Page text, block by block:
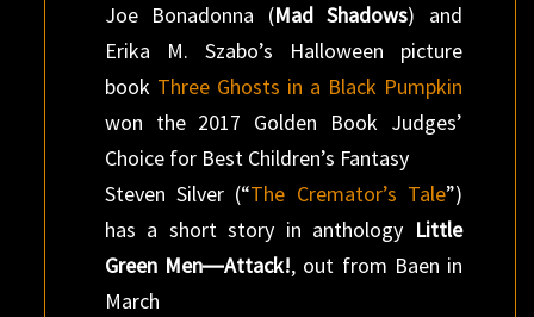
Joe Bonadonna (Mad Shadows) and
Erika M. Szabo’s Halloween picture
book Three Ghosts in a Black Pumpkin
won the 2017 Golden Book Judges’
Choice for Best Children’s Fantasy
Steven Silver (“The Cremator’s Tale”)
has a short story in anthology Little
Green Men―Attack!, out from Baen in
March